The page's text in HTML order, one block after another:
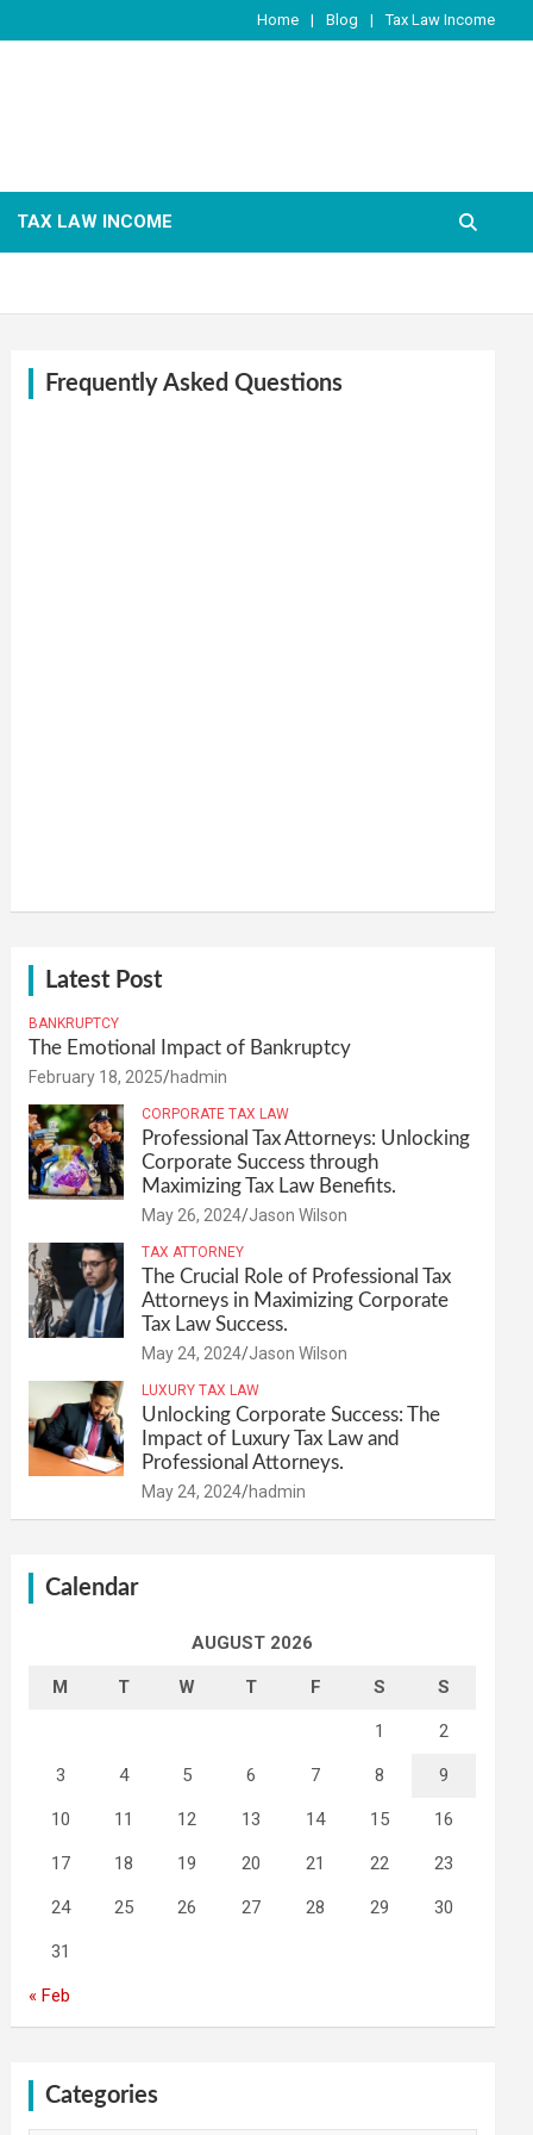
Home Blog Tax Law Income
TAX LAW INCOME
Frequently Asked Questions
Latest Post
BANKRUPTCY
The Emotional Impact of Bankruptcy
February 18, 2025 hadmin
CORPORATE TAX LAW
Professional Tax Attorneys: Unlocking
Corporate Success through
Maximizing Tax Law Benefits.
May 26, 2024 Jason Wilson
TAX ATTORNEY
The Crucial Role of Professional Tax
Attorneys in Maximizing Corporate
Tax Law Success.
May 24, 2024 Jason Wilson
LUXURY TAX LAW
Unlocking Corporate Success: The
Impact of Luxury Tax Law and
Professional Attorneys.
May 24, 2024 hadmin
Calendar
AUGUST 2026
M T W T F S S
1 2
3 4 5 6 7 8 9
10 11 12 13 14 15 16
17 18 19 20 21 22 23
24 25 26 27 28 29 30
31
« Feb
Categories